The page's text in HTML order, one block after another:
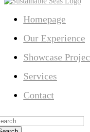
Homepage
Our Experience
Showcase
Services
Contact